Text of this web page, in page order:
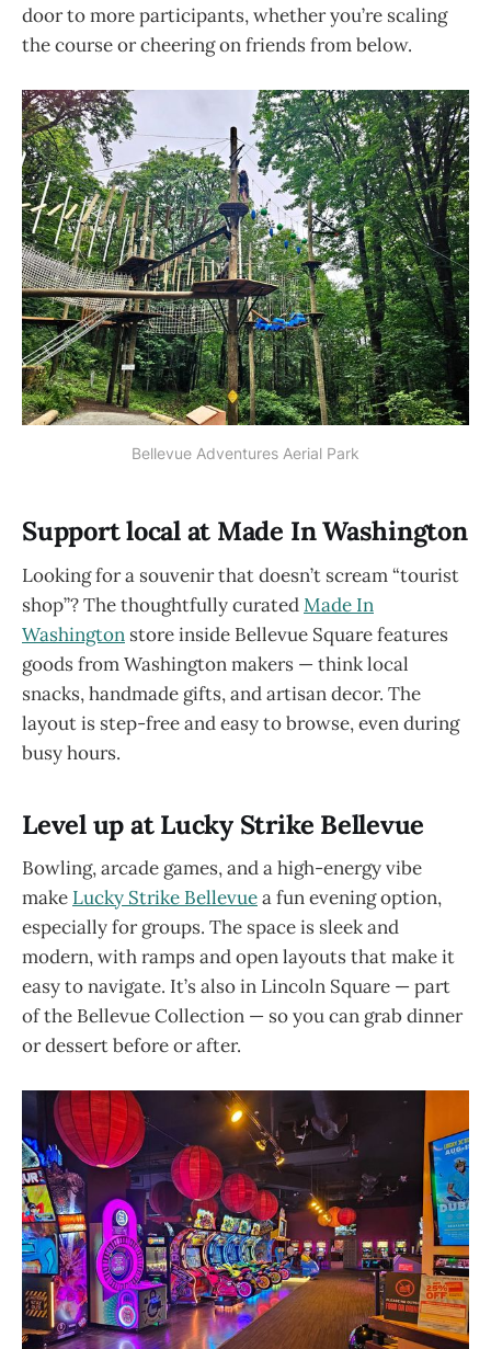
door to more participants, whether you’re scaling
the course or cheering on friends from below.
Bellevue Adventures Aerial Park
Support local at Made In Washington
Looking for a souvenir that doesn’t scream “tourist
shop”? The thoughtfully curatedMade In
Washington store inside Bellevue Square features
goods from Washington makers — think local
snacks, handmade gifts, and artisan decor. The
layout is step-free and easy to browse, even during
busy hours.
Level up at Lucky Strike Bellevue
Bowling, arcade games, and a high-energy vibe
make Lucky Strike Bellevuea fun evening option,
especially for groups. The space is sleek and
modern, with ramps and open layouts that make it
easy to navigate. It’s also in Lincoln Square — part
of the Bellevue Collection — so you can grab dinner
or dessert before or after.